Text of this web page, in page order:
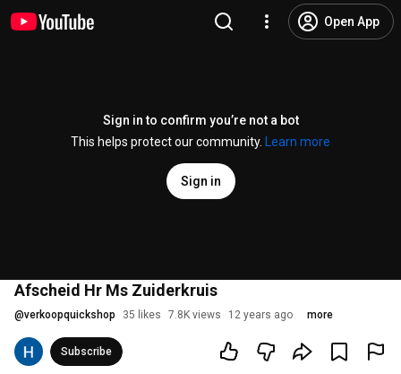
Open App
Sign in to confirm you’re not a bot
This helps protect our community.
Learn more
Sign in
Afscheid Hr Ms Zuiderkruis
@verkoopquickshop 35 likes 7.8K views 12 years ago more
Subscribe